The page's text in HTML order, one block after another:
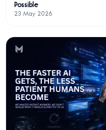
Possible
23 May 2026